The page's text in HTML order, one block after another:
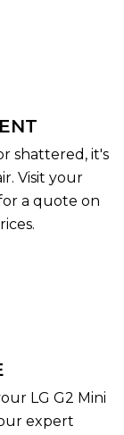
shattered, it's
Visit your
a quote on
LG G2 Mini
expert